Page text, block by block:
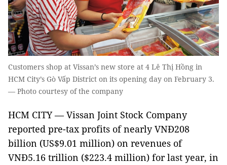
Customers shop at Vissan’s new store at 4 Lê Thị Hồng in
HCM City’s Gò Vấp District on its opening day on February 3.
— Photo courtesy of the company
HCM CITY — Vissan Joint Stock Company
reported pre-tax profits of nearly VNĐ208
billion (US$9.01 million) on revenues of
VNĐ5.16 trillion ($223.4 million) for last year, in